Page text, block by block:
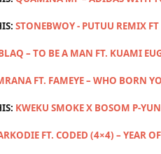
STONEBWOY - PUTUU REMIX
– TO BE A MAN FT. KUAMI
FT. FAMEYE – WHO BORN
KWEKU SMOKE X BOSOM P-
FT. CODED (4×4) – YEAR